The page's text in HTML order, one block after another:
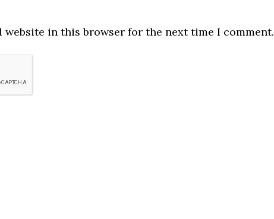
website in this browser for the next time I comment.